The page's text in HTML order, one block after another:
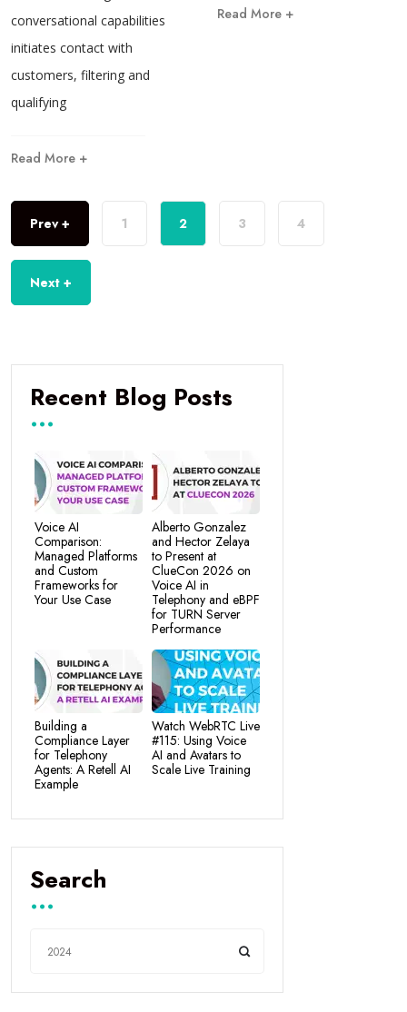
conversational capabilities
initiates contact with
customers, filtering and
qualifying
Read More +
Read More +
Prev + 1 2 3 4
Next +
Recent Blog Posts
Voice AI
Comparison:
Managed Platforms
and Custom
Frameworks for
Your Use Case
Alberto Gonzalez
and Hector Zelaya
to Present at
ClueCon 2026 on
Voice AI in
Telephony and eBPF
for TURN Server
Performance
Building a
Compliance Layer
for Telephony
Agents: A Retell AI
Example
Watch WebRTC Live
#115: Using Voice
AI and Avatars to
Scale Live Training
Search